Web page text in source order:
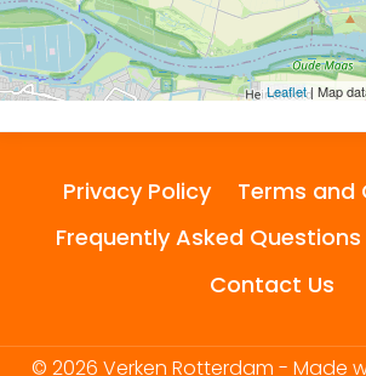
Leaflet| Map
Privacy Policy
Terms and
Frequently Asked Questions
Contact Us
© 2026 Verken Rotterdam - Made